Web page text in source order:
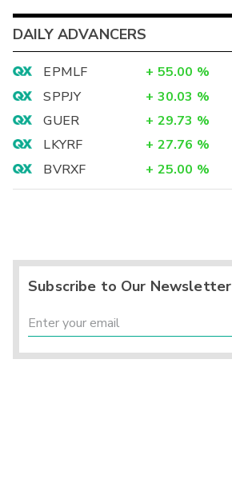
DAILY ADVANCERS
EPMLF + 55.00 %
SPPJY
+ 30.03 %
GUER
+ 29.73 %
LKYRF
+ 27.76 %
BVRXF
+ 25.00 %
Subscribe to Our Newsletter